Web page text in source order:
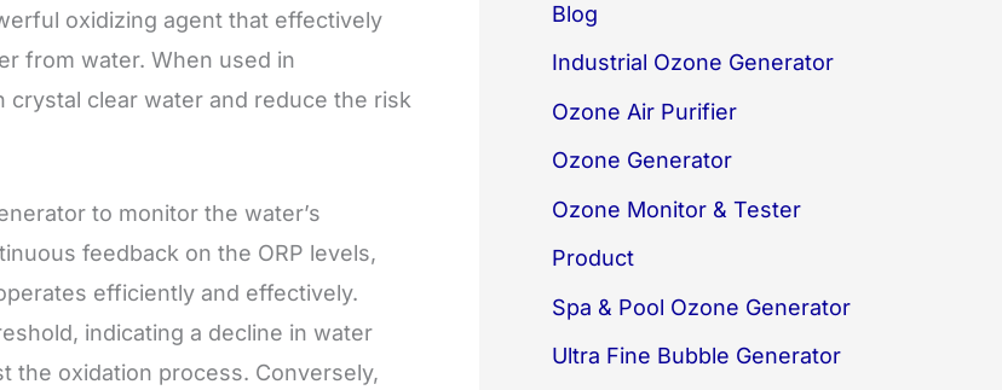
oxidizing agent that effectively
from water. When used in
crystal clear water and reduce the risk
to monitor the water’s
feedback on the ORP levels,
efficiently and effectively.
indicating a decline in water
the oxidation process. Conversely,
Blog
Industrial Ozone Generator
Ozone Air Purifier
Ozone Generator
Ozone Monitor & Tester
Product
Spa & Pool Ozone Generator
Ultra Fine Bubble Generator